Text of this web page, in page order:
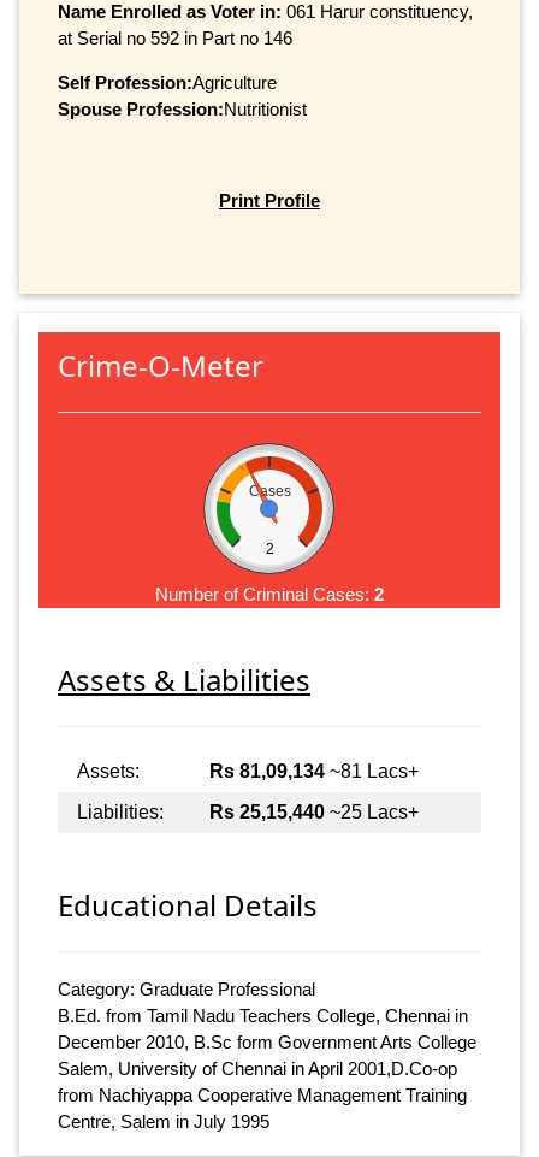
Name Enrolled as Voter in: 061 Harur constituency,
at Serial no 592 in Part no 146
Self Profession:Agriculture
Spouse Profession:Nutritionist
Print Profile
Crime-O-Meter
Cases
2
Number of Criminal Cases: 2
Assets & Liabilities
Assets: Rs 81,09,134 ~81 Lacs+
Liabilities:
Rs 25,15,440 ~25 Lacs+
Educational Details
Category: Graduate Professional
B.Ed. from Tamil Nadu Teachers College, Chennai in
December 2010, B.Sc form Government Arts College
Salem, University of Chennai in April 2001,D.Co-op
from Nachiyappa Cooperative Management Training
Centre, Salem in July 1995